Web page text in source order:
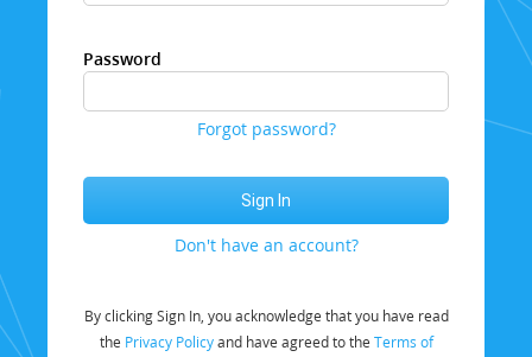
Password
Forgot password?
Don't have an account?
By clicking Sign In, you acknowledge that you have read
the Privacy Policyand have agreed to the Terms of